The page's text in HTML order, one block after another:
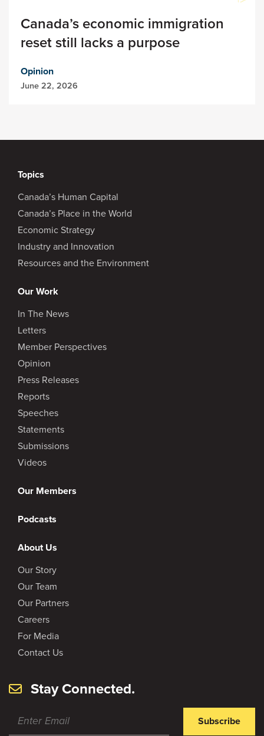
Canada’s economic immigration
reset still lacks a purpose
Opinion
June 22, 2026
Topics
Canada’s Human Capital
Canada’s Place in the World
Economic Strategy
Industry and Innovation
Resources and the Environment
Our Work
In The News
Letters
Member Perspectives
Opinion
Press Releases
Reports
Speeches
Statements
Submissions
Videos
Our Members
Podcasts
About Us
Our Story
Our Team
Our Partners
Careers
For Media
Contact Us
Stay Connected.
Subscribe